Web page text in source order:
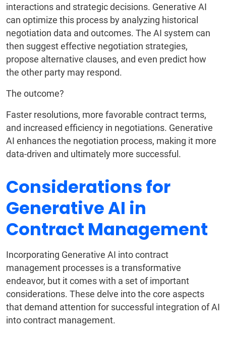
interactions and strategic decisions. Generative AI
can optimize this process by analyzing historical
negotiation data and outcomes. The AI system can
then suggest effective negotiation strategies,
propose alternative clauses, and even predict how
the other party may respond.
The outcome?
Faster resolutions, more favorable contract terms,
and increased efficiency in negotiations. Generative
AI enhances the negotiation process, making it more
data-driven and ultimately more successful.
Considerations for
Generative AI in
Contract Management
Incorporating Generative AI into contract
management processes is a transformative
endeavor, but it comes with a set of important
considerations. These delve into the core aspects
that demand attention for successful integration of AI
into contract management.